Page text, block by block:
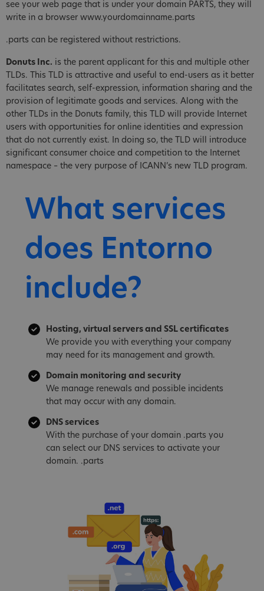
see your web page that is under your domain PARTS, they will
write in a browser www.yourdomainname.parts
.parts can be registered without restrictions.
Donuts Inc. is the parent applicant for this and multiple other
TLDs. This TLD is attractive and useful to end-users as it better
facilitates search, self-expression, information sharing and the
provision of legitimate goods and services. Along with the
other TLDs in the Donuts family, this TLD will provide Internet
users with opportunities for online identities and expression
that do not currently exist. In doing so, the TLD will introduce
significant consumer choice and competition to the Internet
namespace – the very purpose of ICANN’s new TLD program.
What services
does Entorno
include?
Hosting, virtual servers and SSL certificates
We provide you with everything your company
may need for its management and growth.
Domain monitoring and security
We manage renewals and possible incidents
that may occur with any domain.
DNS services
With the purchase of your domain .parts you
can select our DNS services to activate your
domain. .parts